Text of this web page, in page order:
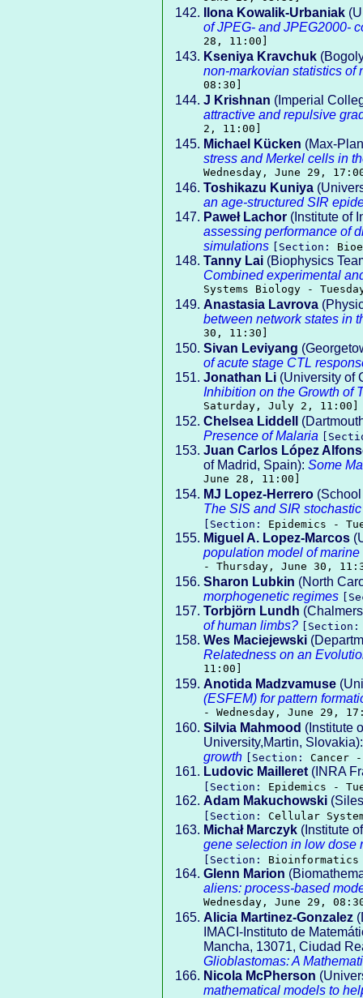
Ilona Kowalik-Urbaniak
of JPEG- and JPEG2000-
28, 11:00]
Kseniya Kravchuk
non-markovian statistics of
08:30]
J Krishnan (Imperial
attractive and repulsive
2, 11:00]
Michael Kücken (Max-
stress and Merkel cells in
Wednesday, June 29,
Toshikazu Kuniya
an age-structured SIR
Paweł Lachor (Institute of
assessing performance of
simulations
[Section:
Tanny Lai (Biophysics
Combined experimental
Systems Biology -
Anastasia Lavrova
between network states in
30, 11:30]
Sivan Leviyang
of acute stage CTL
Jonathan Li (University of
Inhibition on the Growth of
Saturday, July 2, 11:00]
Chelsea Liddell
Presence of Malaria
Juan Carlos López
of Madrid, Spain): Some
June 28, 11:00]
MJ Lopez-Herrero
The SIS and SIR
[Section: Epidemics -
Miguel A. Lopez-Marcos
population model of
- Thursday, June 30,
Sharon Lubkin (North
morphogenetic regimes
Torbjörn Lundh
of human limbs?
Wes Maciejewski
Relatedness on an
11:00]
Anotida Madzvamuse
(ESFEM) for pattern
- Wednesday, June 29,
Silvia Mahmood (Institute
University,Martin,
growth
[Section: Cancer
Ludovic Mailleret (INRA
[Section: Epidemics -
Adam Makuchowski
[Section: Cellular
Michał Marczyk (Institute
gene selection in low dose
[Section: Bioinformatics
Glenn Marion
aliens: process-based
Wednesday, June 29,
Alicia Martinez-Gonzalez
IMACI-Instituto de
Mancha, 13071, Ciudad
Glioblastomas: A
Nicola McPherson
mathematical models to